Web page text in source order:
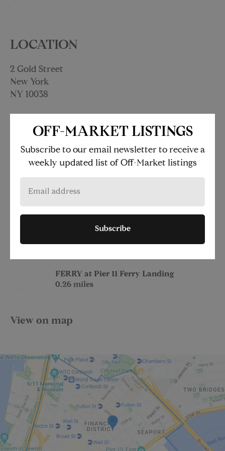
LOCATION
2 Gold Street
New York
NY 10038
at Fulton St-Broadway-Nassau
at Wall Street
under 500 feet
FERRY at Pier 11 Ferry Landing
0.26 miles
View on map
OFF-MARKET LISTINGS
Subscribe to our email newsletter to receive a
weekly updated list of Off-Market listings
Subscribe